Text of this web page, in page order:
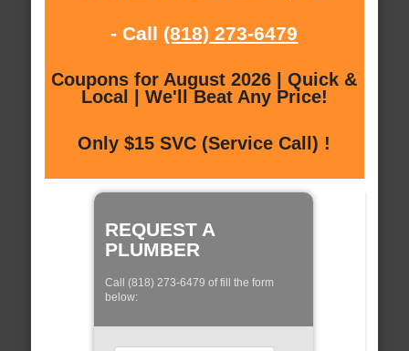
- Call (818) 273-6479
Coupons for August 2026 | Quick &
Local | We'll Beat Any Price!
Only $15 SVC (Service Call) !
REQUEST A
PLUMBER
Call (818) 273-6479 of fill the form
below: